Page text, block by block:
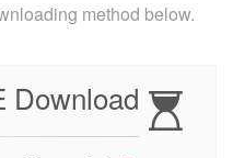
method below.
Download